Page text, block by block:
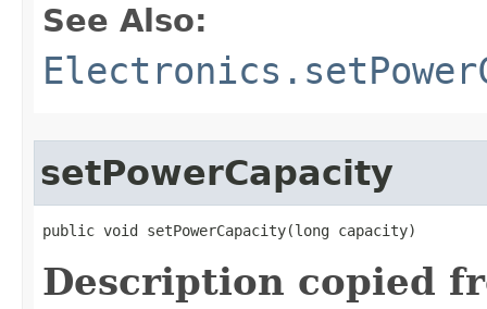
See Also:
setPowerCapacity
public void setPowerCapacity​(long capacity)
Description copied